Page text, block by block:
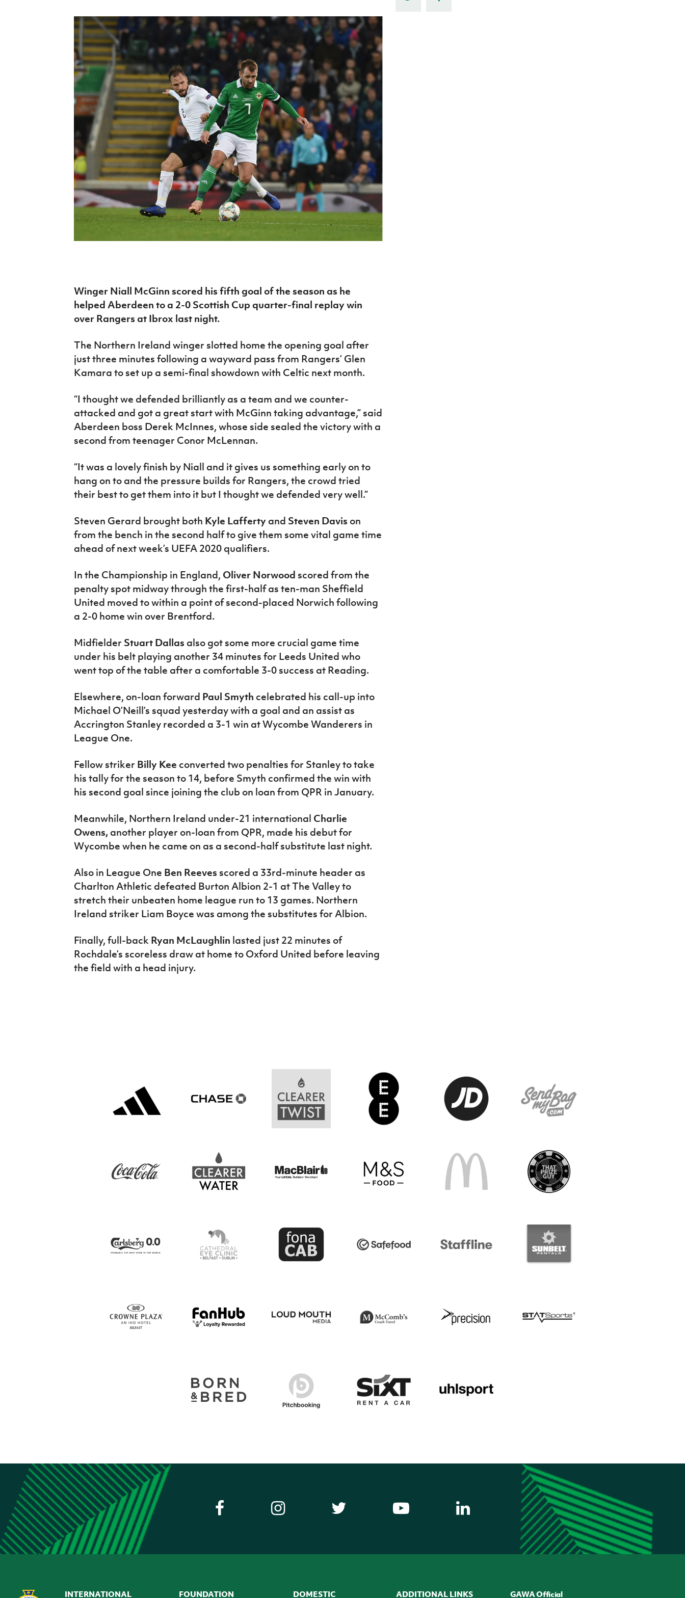
Harry Cavan Youth Cup
Player Registration Forms
Howdens Game Changer
Programme
Youth Football Framework
TICKETS
Irish FA five-year strategy
Winger Niall McGinn scored his fifth goal of the season as he
helped Aberdeen to a 2-0 Scottish Cup quarter-final replay win
over Rangers at Ibrox last night.
The Northern Ireland winger slotted home the opening goal after
just three minutes following a wayward pass from Rangers’ Glen
Kamara to set up a semi-final showdown with Celtic next month.
“I thought we defended brilliantly as a team and we counter-
attacked and got a great start with McGinn taking advantage,” said
Aberdeen boss Derek McInnes, whose side sealed the victory with a
second from teenager Conor McLennan.
“It was a lovely finish by Niall and it gives us something early on to
hang on to and the pressure builds for Rangers, the crowd tried
their best to get them into it but I thought we defended very well.”
Steven Gerard brought both Kyle Lafferty and Steven Davis on
from the bench in the second half to give them some vital game time
ahead of next week’s UEFA 2020 qualifiers.
In the Championship in England, Oliver Norwood scored from the
penalty spot midway through the first-half as ten-man Sheffield
United moved to within a point of second-placed Norwich following
a 2-0 home win over Brentford.
Midfielder Stuart Dallas also got some more crucial game time
under his belt playing another 34 minutes for Leeds United who
went top of the table after a comfortable 3-0 success at Reading.
Elsewhere, on-loan forward Paul Smyth celebrated his call-up into
Michael O’Neill’s squad yesterday with a goal and an assist as
Accrington Stanley recorded a 3-1 win at Wycombe Wanderers in
League One.
Fellow striker Billy Kee converted two penalties for Stanley to take
his tally for the season to 14, before Smyth confirmed the win with
his second goal since joining the club on loan from QPR in January.
Meanwhile, Northern Ireland under-21 international Charlie
Owens, another player on-loan from QPR, made his debut for
Wycombe when he came on as a second-half substitute last night.
Also in League One Ben Reeves scored a 33rd-minute header as
Charlton Athletic defeated Burton Albion 2-1 at The Valley to
stretch their unbeaten home league run to 13 games. Northern
Ireland striker Liam Boyce was among the substitutes for Albion.
Finally, full-back Ryan McLaughlin lasted just 22 minutes of
Rochdale’s scoreless draw at home to Oxford United before leaving
the field with a head injury.
INTERNATIONAL FOUNDATION DOMESTIC ADDITIONAL LINKS GAWA Official